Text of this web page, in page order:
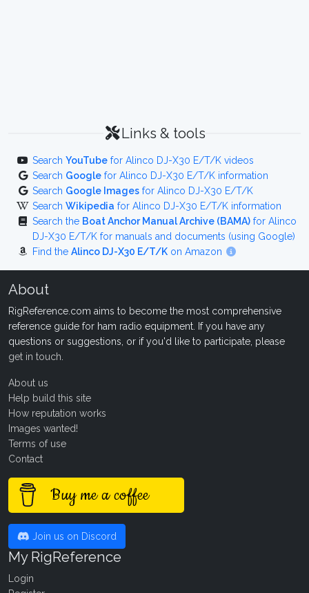
Links & tools
Search YouTube for Alinco DJ-X30 E/T/K videos
Search Google for Alinco DJ-X30 E/T/K information
Search Google Images for Alinco DJ-X30 E/T/K
Search Wikipedia for Alinco DJ-X30 E/T/K information
Search the Boat Anchor Manual Archive (BAMA) for Alinco
DJ-X30 E/T/K for manuals and documents (using Google)
Find the Alinco DJ-X30 E/T/K on Amazon
About
RigReference.com aims to become the most comprehensive
reference guide for ham radio equipment. If you have any
questions or suggestions, or if you'd like to participate, please
get in touch
About us
Help build this site
How reputation works
Images wanted!
Terms of use
Contact
Buy me a coffee
Join us on Discord
My RigReference
Login